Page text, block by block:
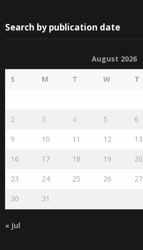
Search by publication date
August 2026
S M T W T
2 3 4 5 6
9 10 11 12 13
16 17 18 19 20
23 24 25 26 27
30 31
« Jul